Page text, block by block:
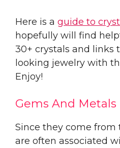
Here is a guide to
hopefully will find
30+ crystals and links
looking jewelry with
Enjoy!
Gems And Metals
Since they come from
are often associated